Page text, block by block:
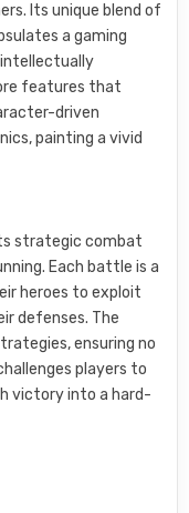
Its unique blend of
a gaming
features that
driven
painting a vivid
strategic combat
Each battle is a
heroes to exploit
defenses. The
ensuring no
players to
victory into a hard-